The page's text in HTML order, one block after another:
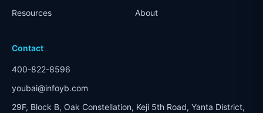
Resources
About
Contact
400-822-8596
youbai@infoyb.com
29F, Block B, Oak Constellation, Keji 5th Road, Yanta District,